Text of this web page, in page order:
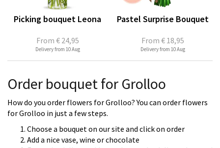
From € 24,95
Picking bouquet Leona
Delivery from 10 Aug
From € 18,95
Pastel Surprise Bouquet
Delivery from 10 Aug
Order bouquet for Grolloo
How do you order flowers for Grolloo? You can order flowers
for Grolloo in just a few steps.
Choose a bouquet on our site and click on order
Add a nice vase, wine or chocolate